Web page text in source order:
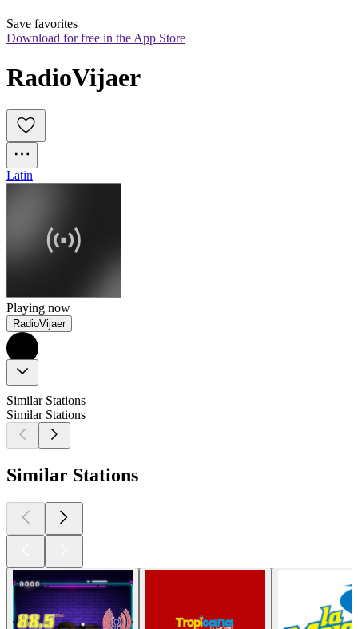
Save favorites
Download for free in the App Store
RadioVijaer
Latin
Playing now
RadioVijaer
Similar Stations
Similar Stations
Similar Stations